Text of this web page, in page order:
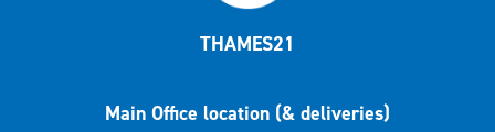
THAMES21
Main Office location (& deliveries)